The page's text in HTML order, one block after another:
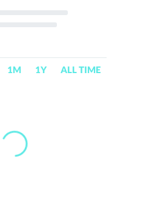
1M 1Y ALL TIME